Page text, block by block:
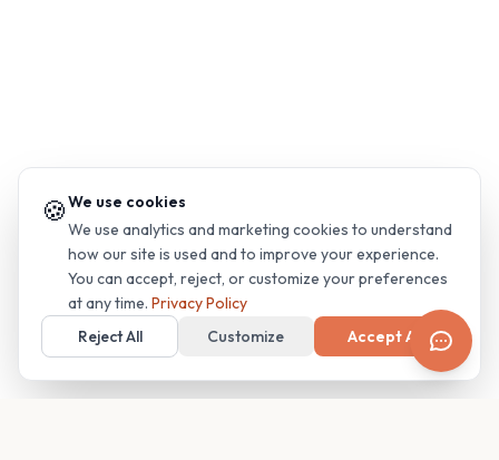
🍪We use cookies
We use analytics and marketing cookies to understand
how our site is used and to improve your experience.
You can accept, reject, or customize your preferences
at any time. Privacy Policy
Reject All
Customize Accept All